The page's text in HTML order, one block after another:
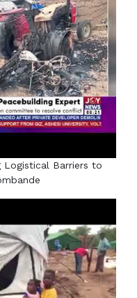
Logistical Barriers to